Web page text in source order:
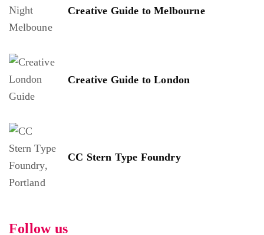
Creative Guide to Melbourne
Creative Guide to London
CC Stern Type Foundry
Follow us